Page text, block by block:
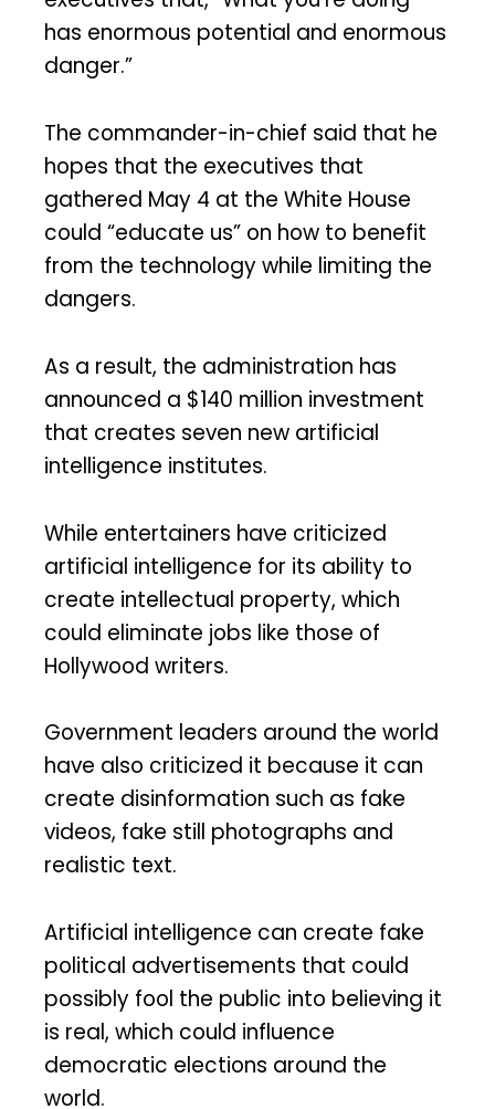
has enormous potential and enormous
danger.”
The commander-in-chief said that he
hopes that the executives that
gathered May 4 at the White House
could “educate us” on how to benefit
from the technology while limiting the
dangers.
As a result, the administration has
announced a $140 million investment
that creates seven new artificial
intelligence institutes.
While entertainers have criticized
artificial intelligence for its ability to
create intellectual property, which
could eliminate jobs like those of
Hollywood writers.
Government leaders around the world
have also criticized it because it can
create disinformation such as fake
videos, fake still photographs and
realistic text.
Artificial intelligence can create fake
political advertisements that could
possibly fool the public into believing it
is real, which could influence
democratic elections around the
world.